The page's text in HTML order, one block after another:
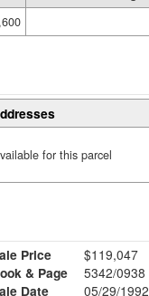
for this parcel
Price
$119,047
& Page
5342/0938
Date
05/29/1992